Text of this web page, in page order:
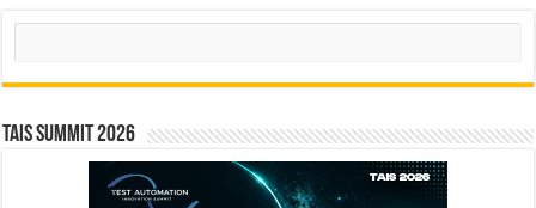
Search
TAIS Summit 2026